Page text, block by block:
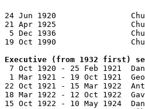
24 Jun 1920
21 Apr 1925
5 Dec 1936
19 Oct 1990
Executive (from 1932 first)
7 Oct 1920 - 25 Feb 1921
1 Mar 1921 - 19 Oct 1921
22 Oct 1921 - 15 Mar 1922
18 Mar 1922 - 12 Oct
15 Oct 1922 - 10 May 1924